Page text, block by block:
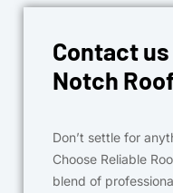
Contact
Notch
Don’t settle for
Choose Reliable
blend of